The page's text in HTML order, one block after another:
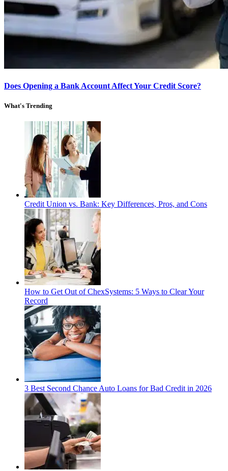
Does Opening a Bank Account Affect Your Credit Score?
What's Trending
Credit Union vs. Bank: Key Differences, Pros, and Cons
How to Get Out of ChexSystems: 5 Ways to Clear Your
Record
3 Best Second Chance Auto Loans for Bad Credit in 2026